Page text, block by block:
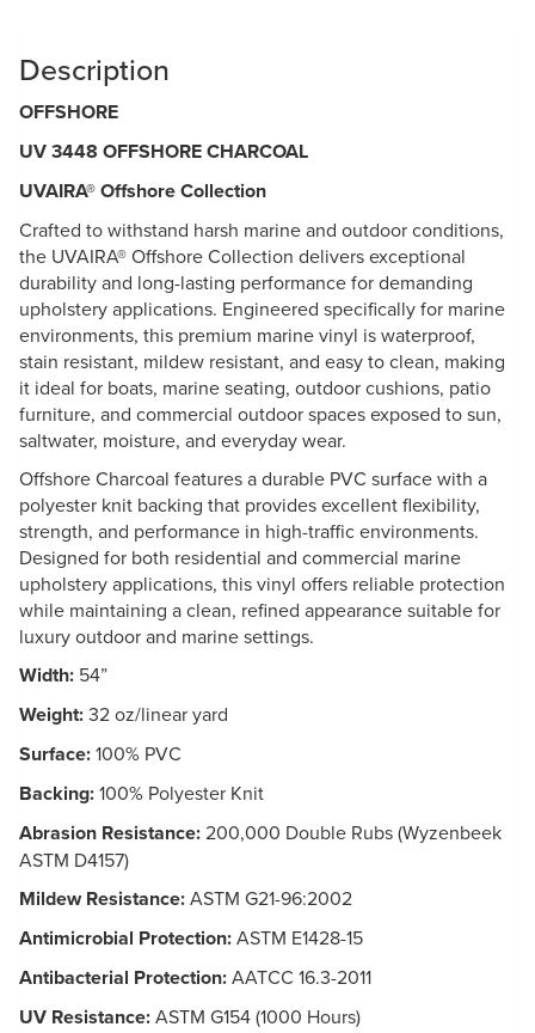
Description
OFFSHORE
UV 3448 OFFSHORE CHARCOAL
UVAIRA® Offshore Collection
Crafted to withstand harsh marine and outdoor conditions,
the UVAIRA® Offshore Collection delivers exceptional
durability and long-lasting performance for demanding
upholstery applications. Engineered specifically for marine
environments, this premium marine vinyl is waterproof,
stain resistant, mildew resistant, and easy to clean, making
it ideal for boats, marine seating, outdoor cushions, patio
furniture, and commercial outdoor spaces exposed to sun,
saltwater, moisture, and everyday wear.
Offshore Charcoal features a durable PVC surface with a
polyester knit backing that provides excellent flexibility,
strength, and performance in high-traffic environments.
Designed for both residential and commercial marine
upholstery applications, this vinyl offers reliable protection
while maintaining a clean, refined appearance suitable for
luxury outdoor and marine settings.
Width: 54”
Weight:32 oz/linear yard
Surface:100% PVC
Backing:100% Polyester Knit
Abrasion Resistance:200,000 Double Rubs (Wyzenbeek
ASTM D4157)
Mildew Resistance:ASTM G21-96:2002
Antimicrobial Protection:ASTM E1428-15
Antibacterial Protection:AATCC 16.3-2011
UV Resistance:ASTM G154 (1000 Hours)